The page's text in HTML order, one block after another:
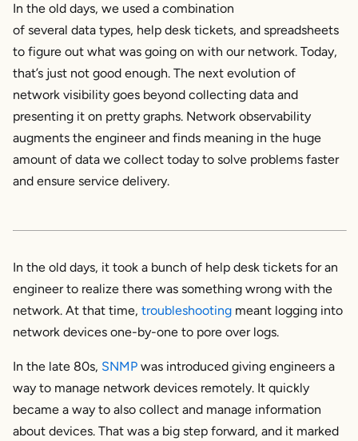
In the old days, we used a combination
of several data types, help desk tickets, and spreadsheets
to figure out what was going on with our network. Today,
that’s just not good enough. The next evolution of
network visibility goes beyond collecting data and
presenting it on pretty graphs. Network observability
augments the engineer and finds meaning in the huge
amount of data we collect today to solve problems faster
and ensure service delivery.
In the old days, it took a bunch of help desk tickets for an
engineer to realize there was something wrong with the
network. At that time, troubleshooting meant logging into
network devices one-by-one to pore over logs.
In the late 80s, SNMP was introduced giving engineers a
way to manage network devices remotely. It quickly
became a way to also collect and manage information
about devices. That was a big step forward, and it marked